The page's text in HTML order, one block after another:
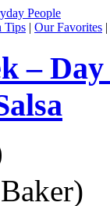
Tips | Our Favorites |
–